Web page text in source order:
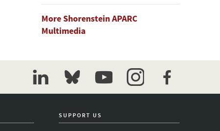
More Shorenstein APARC
Multimedia
linkedinbluesky youtubeinstagramfacebook
SUPPORT US